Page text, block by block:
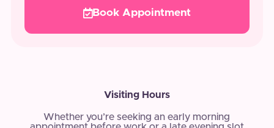
Book Appointment
Visiting Hours
Whether you’re seeking an early morning